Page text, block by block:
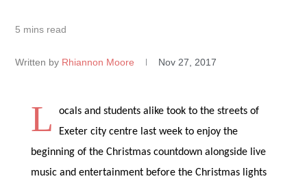
5 mins read
Written by Rhiannon Moore Nov 27, 2017
L
ocals and students alike took to the streets of
Exeter city centre last week to enjoy the
beginning of the Christmas countdown alongside live
music and entertainment before the Christmas lights